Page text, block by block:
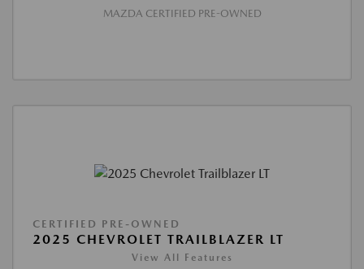
MAZDA CERTIFIED PRE-OWNED
CERTIFIED PRE-OWNED
2025 CHEVROLET TRAILBLAZER LT
View All Features